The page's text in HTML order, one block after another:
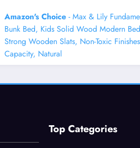
Amazon's Choice- Max & Lily
Bunk Bed, Kids Solid Wood Modern
Strong Wooden Slats, Non-Toxic
Capacity, Natural
Top Categories